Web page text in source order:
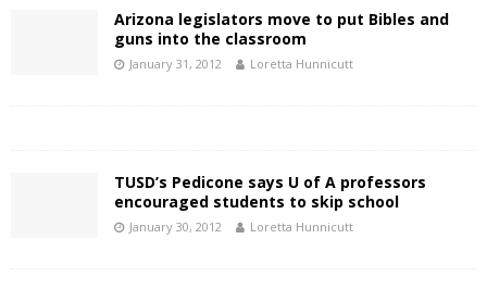
Arizona legislators move to put Bibles and
guns into the classroom
January 31, 2012 Loretta Hunnicutt
TUSD’s Pedicone says U of A professors
encouraged students to skip school
January 30, 2012 Loretta Hunnicutt